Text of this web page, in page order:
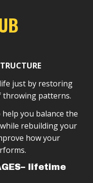
just by restoring
throwing patterns.
you balance the
rebuilding your
how your
lifetime